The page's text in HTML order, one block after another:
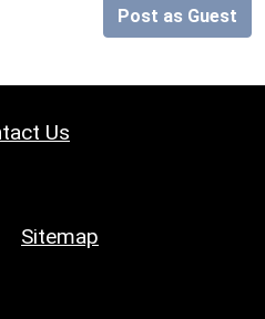
Post as Guest
Us
Sitemap